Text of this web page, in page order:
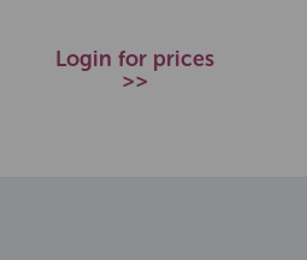
Login for prices
>>